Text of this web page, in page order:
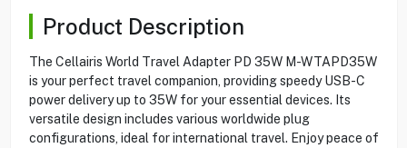
Product Description
The Cellairis World Travel Adapter PD 35W M-WTAPD35W
is your perfect travel companion, providing speedy USB-C
power delivery up to 35W for your essential devices. Its
versatile design includes various worldwide plug
configurations, ideal for international travel. Enjoy peace of